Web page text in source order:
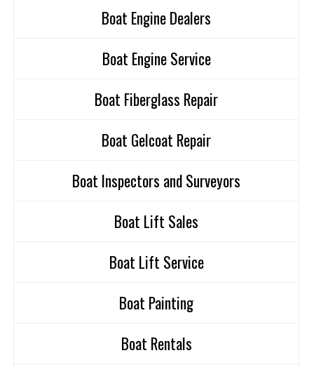
Boat Engine Dealers
Boat Engine Service
Boat Fiberglass Repair
Boat Gelcoat Repair
Boat Inspectors and Surveyors
Boat Lift Sales
Boat Lift Service
Boat Painting
Boat Rentals